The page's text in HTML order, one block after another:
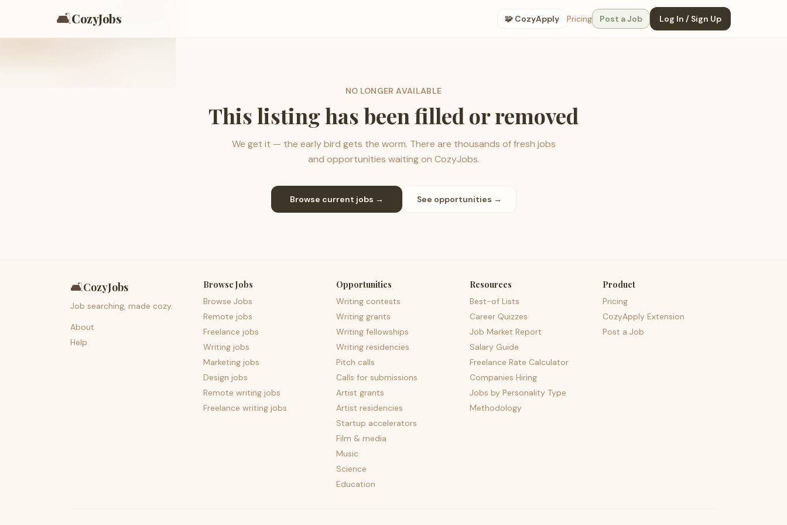
🛋️CozyJobs 🧩 CozyApply Pricing Post a Job Log In / Sign Up
NO LONGER AVAILABLE
This listing has been filled or removed
We get it — the early bird gets the worm. There are thousands of fresh jobs
and opportunities waiting on CozyJobs.
Browse current jobs → See opportunities →
🛋️CozyJobs
Job searching, made cozy.
About
Help
Browse Jobs
Browse Jobs
Remote jobs
Freelance jobs
Writing jobs
Marketing jobs
Design jobs
Remote writing jobs
Freelance writing jobs
Opportunities
Writing contests
Writing grants
Writing fellowships
Writing residencies
Pitch calls
Calls for submissions
Artist grants
Artist residencies
Startup accelerators
Film & media
Music
Science
Education
Resources
Best-of Lists
Career Quizzes
Job Market Report
Salary Guide
Freelance Rate Calculator
Companies Hiring
Jobs by Personality Type
Methodology
Product
Pricing
CozyApply Extension
Post a Job